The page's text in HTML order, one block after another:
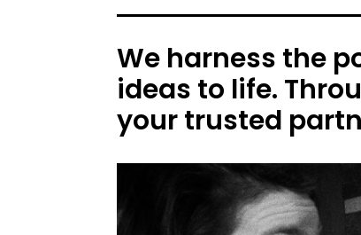
We harness the
ideas to life.
your trusted